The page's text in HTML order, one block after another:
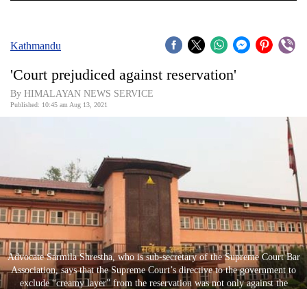
Covid
Connect
Business
World
Cup
Sports
Entertainment
Kathmandu
'Court prejudiced against reservation'
By HIMALAYAN NEWS SERVICE
Published: 10:45 am Aug 13, 2021
Advocate Sarmila Shrestha, who is sub-secretary of the Supreme Court Bar
Association, says that the Supreme Court’s directive to the government to
exclude “creamy layer” from the reservation was not only against the